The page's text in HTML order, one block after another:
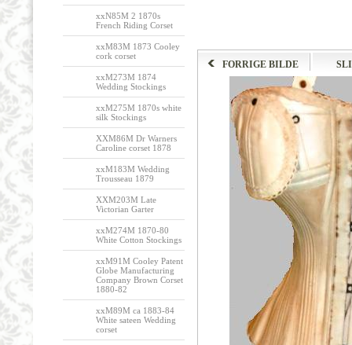
xxN85M 2 1870s
French Riding Corset
xxM83M 1873 Cooley
cork corset
xxM273M 1874
Wedding Stockings
xxM275M 1870s white
silk Stockings
XXM86M Dr Warners
Caroline corset 1878
xxM183M Wedding
Trousseau 1879
XXM203M Late
Victorian Garter
xxM274M 1870-80
White Cotton Stockings
xxM91M Cooley Patent
Globe Manufacturing
Company Brown Corset
1880-82
xxM89M ca 1883-84
White sateen Wedding
corset
FORRIGE BILDE